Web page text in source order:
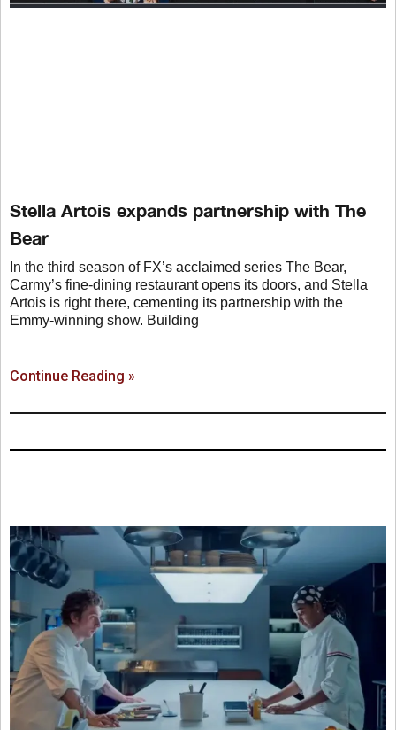
Stella Artois expands partnership with The
Bear
In the third season of FX’s acclaimed series The Bear,
Carmy’s fine-dining restaurant opens its doors, and Stella
Artois is right there, cementing its partnership with the
Emmy-winning show. Building
Continue Reading »